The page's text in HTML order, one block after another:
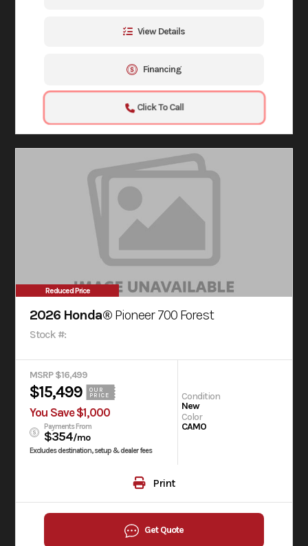
View Details
Financing
Click To Call
Reduced Price
2026 Honda® Pioneer 700 Forest
Stock #:
MSRP $16,499
$15,499
OUR
PRICE
You Save $1,000
Payments From
$354/mo
Excludes destination, setup & dealer fees
Condition
New
Color
CAMO
Print
Get Quote